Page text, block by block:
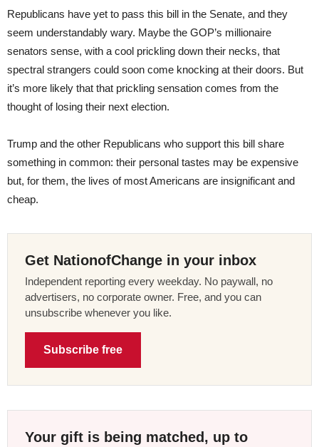
Republicans have yet to pass this bill in the Senate, and they
seem understandably wary. Maybe the GOP’s millionaire
senators sense, with a cool prickling down their necks, that
spectral strangers could soon come knocking at their doors. But
it’s more likely that that prickling sensation comes from the
thought of losing their next election.
Trump and the other Republicans who support this bill share
something in common: their personal tastes may be expensive
but, for them, the lives of most Americans are insignificant and
cheap.
Get NationofChange in your inbox
Independent reporting every weekday. No paywall, no
advertisers, no corporate owner. Free, and you can
unsubscribe whenever you like.
Subscribe free
Your gift is being matched, up to